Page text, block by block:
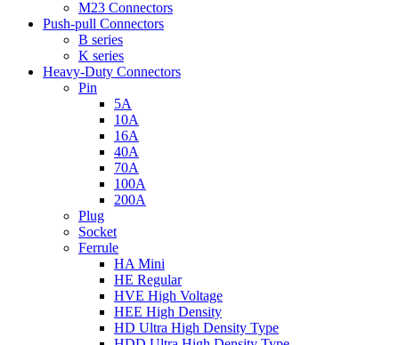
M23 Connectors
Push-pull Connectors
B series
K series
Heavy-Duty Connectors
Pin
5A
10A
16A
40A
70A
100A
200A
Plug
Socket
Ferrule
HA Mini
HE Regular
HVE High Voltage
HEE High Density
HD Ultra High Density Type